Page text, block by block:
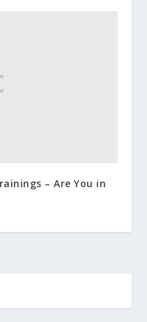
– Are You in